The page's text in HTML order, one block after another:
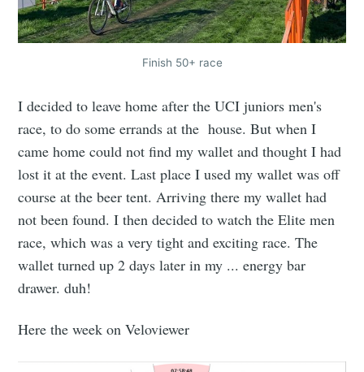
Finish 50+ race
I decided to leave home after the UCI juniors men's
race, to do some errands at the house. But when I
came home could not find my wallet and thought I had
lost it at the event. Last place I used my wallet was off
course at the beer tent. Arriving there my wallet had
not been found. I then decided to watch the Elite men
race, which was a very tight and exciting race. The
wallet turned up 2 days later in my ... energy bar
drawer. duh!
Here the week on Veloviewer